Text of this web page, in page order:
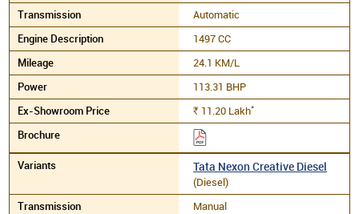
Automatic
1497 CC
24.1 KM/L
113.31 BHP
Rs. 11.20 Lakh*
Tata Nexon Creative Diesel
(Diesel)
Manual